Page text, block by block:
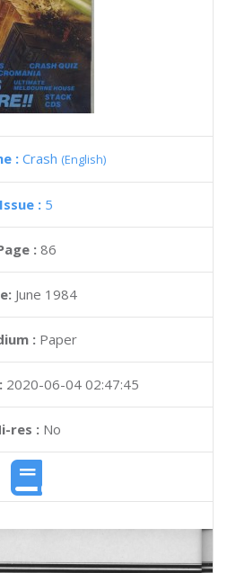
: Crash (English)
Issue : 5
: 86
June 1984
: Paper
2020-06-04 02:47:45
res :No